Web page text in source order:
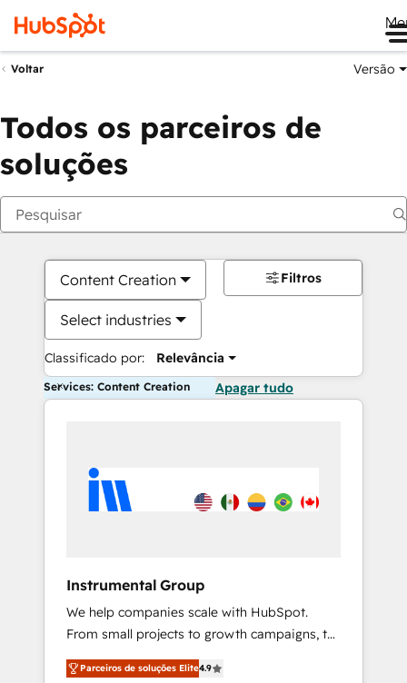
Voltar Versão
Todos os parceiros de
soluções
Content Creation
Select industries
Classificado por: Relevância
Filtros
Services: Content Creation Apagar tudo
Instrumental Group
We help companies scale with HubSpot.
From small projects to growth campaigns, to
CRM and websites. Hire an agency that's
experienced in every inch of HubSpot and
Parceiros de soluções Elite4.9